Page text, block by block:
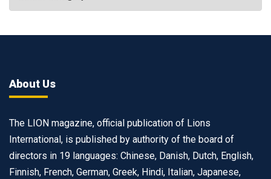
About Us
The LION magazine, official publication of Lions
International, is published by authority of the board of
directors in 19 languages: Chinese, Danish, Dutch, English,
Finnish, French, German, Greek, Hindi, Italian, Japanese,